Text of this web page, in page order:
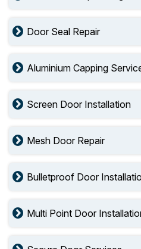
Door Seal Repair
Aluminium Capping
Screen Door Installation
Mesh Door Repair
Bulletproof Door
Multi Point Door